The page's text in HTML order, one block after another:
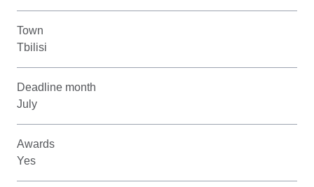
Town
Tbilisi
Deadline month
July
Awards
Yes